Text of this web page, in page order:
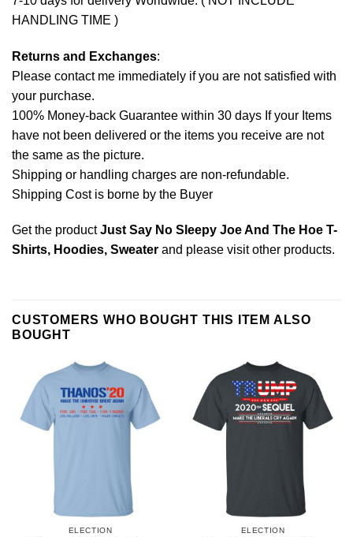
HANDLING TIME )
Returns and Exchanges:
Please contact me immediately if you are not satisfied with
your purchase.
100% Money-back Guarantee within 30 days If your Items
have not been delivered or the items you receive are not
the same as the picture.
Shipping or handling charges are non-refundable.
Shipping Cost is borne by the Buyer
Get the productJust Say No Sleepy Joe And The Hoe T-
Shirts, Hoodies, Sweater and please visit other products.
CUSTOMERS WHO BOUGHT THIS ITEM ALSO
BOUGHT
ELECTION ELECTION